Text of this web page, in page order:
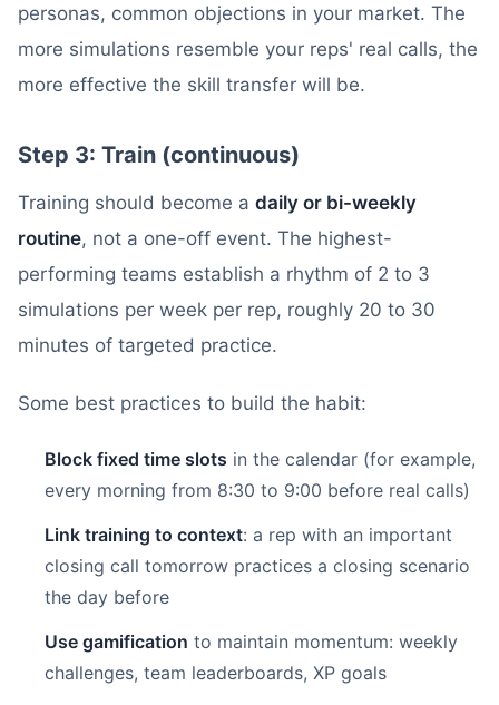
personas, common objections in your market. The
more simulations resemble your reps' real calls, the
more effective the skill transfer will be.
Step 3: Train (continuous)
Training should become a daily or bi-weekly
routine, not a one-off event. The highest-
performing teams establish a rhythm of 2 to 3
simulations per week per rep, roughly 20 to 30
minutes of targeted practice.
Some best practices to build the habit:
Block fixed time slots in the calendar (for example,
every morning from 8:30 to 9:00 before real calls)
Link training to context: a rep with an important
closing call tomorrow practices a closing scenario
the day before
Use gamification to maintain momentum: weekly
challenges, team leaderboards, XP goals